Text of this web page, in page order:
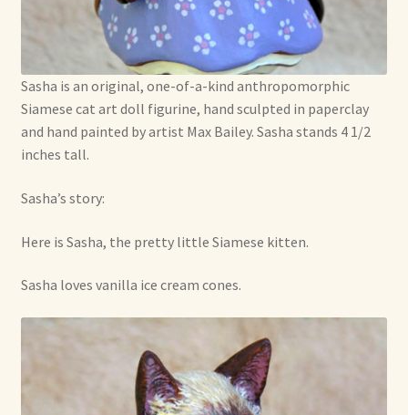
Privacy Policy
Ruffing’s Links
Shipping and Return Policies
Welcome
Welcome to my online journal
Shop For Art by Elizabeth Ruffing
Reviews
Sasha is an original, one-of-a-kind anthropomorphic
Siamese cat art doll figurine, hand sculpted in paperclay
and hand painted by artist Max Bailey. Sasha stands 4 1/2
inches tall.
Sasha’s story:
Here is Sasha, the pretty little Siamese kitten.
Sasha loves vanilla ice cream cones.